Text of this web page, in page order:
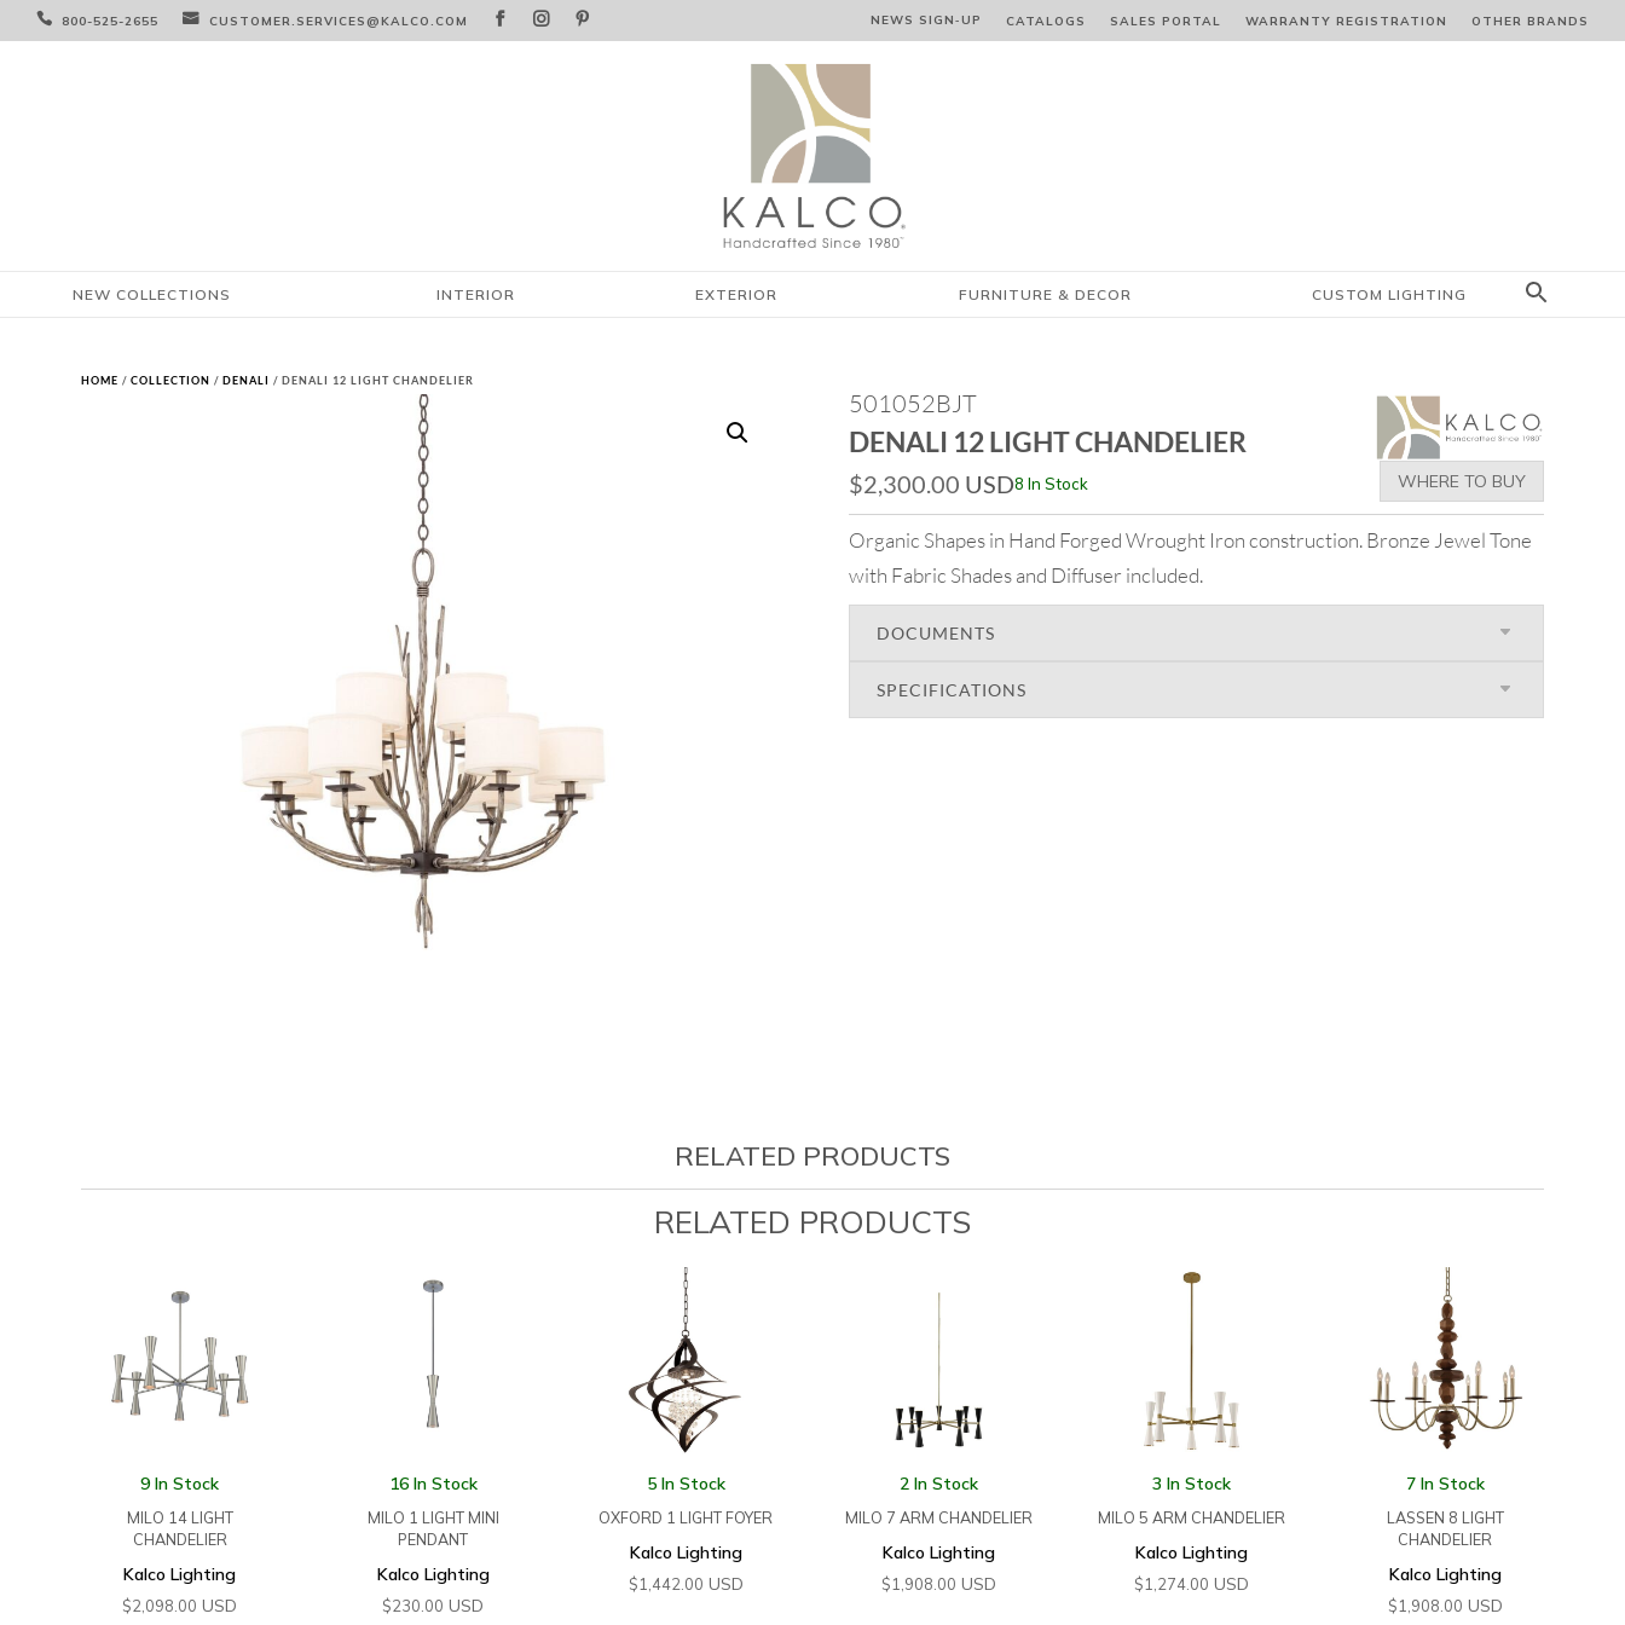
 800-525-2655  CUSTOMER.SERVICES@KALCO.COM    NEWS SIGN‑⁠UP CATALOGS SALES PORTAL WARRANTY REGISTRATION OTHER BRANDS
NEW COLLECTIONS INTERIOR EXTERIOR FURNITURE & DECOR CUSTOM LIGHTING
HOME /COLLECTION / DENALI / DENALI 12 LIGHT CHANDELIER
501052BJT
DENALI 12 LIGHT CHANDELIER
$2,300.00 USD8 In Stock WHERE TO BUY
Organic Shapes in Hand Forged Wrought Iron construction. Bronze Jewel Tone
with Fabric Shades and Diffuser included.
DOCUMENTS
SPECIFICATIONS
RELATED PRODUCTS
RELATED PRODUCTS
9 In Stock
MILO 14 LIGHT
CHANDELIER
Kalco Lighting
$2,098.00 USD
16 In Stock
MILO 1 LIGHT MINI
PENDANT
Kalco Lighting
$230.00 USD
5 In Stock
OXFORD 1 LIGHT FOYER
Kalco Lighting
$1,442.00 USD
2 In Stock
MILO 7 ARM CHANDELIER
Kalco Lighting
$1,908.00 USD
3 In Stock
MILO 5 ARM CHANDELIER
Kalco Lighting
$1,274.00 USD
7 In Stock
LASSEN 8 LIGHT
CHANDELIER
Kalco Lighting
$1,908.00 USD